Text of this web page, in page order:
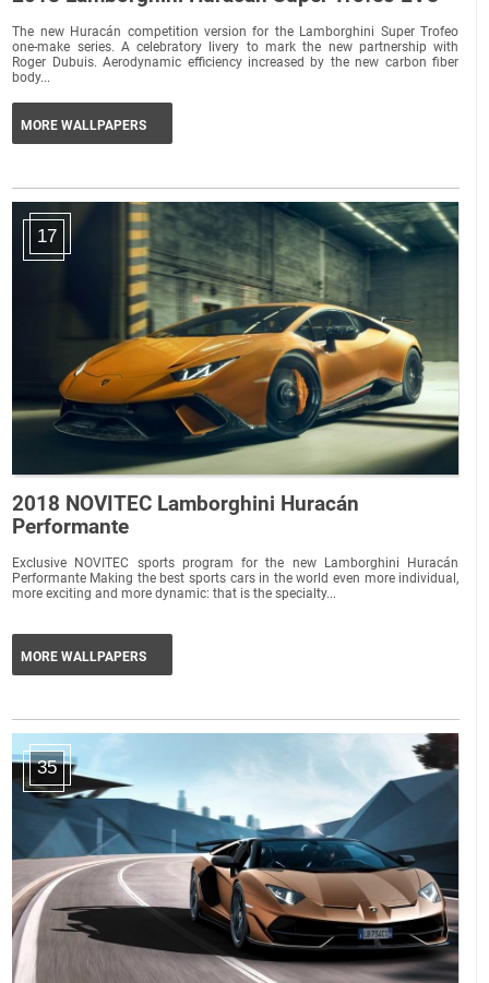
The new Huracán competition version for the Lamborghini Super Trofeo
one-make series. A celebratory livery to mark the new partnership with
Roger Dubuis. Aerodynamic efficiency increased by the new carbon fiber
body...
MORE WALLPAPERS
17
2018 NOVITEC Lamborghini Huracán
Performante
Exclusive NOVITEC sports program for the new Lamborghini Huracán
Performante Making the best sports cars in the world even more individual,
more exciting and more dynamic: that is the specialty...
MORE WALLPAPERS
35